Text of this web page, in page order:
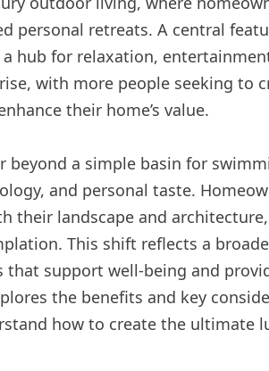
personal retreats. A central
a hub for relaxation,
with more people seeking to
their home’s value.
a simple basin for
and personal taste.
their landscape and
This shift reflects a
support well-being and
the benefits and key
how to create the ultimate